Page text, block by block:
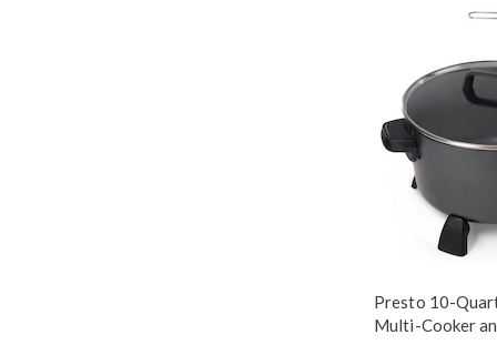
Presto 10-
Multi-Cooker